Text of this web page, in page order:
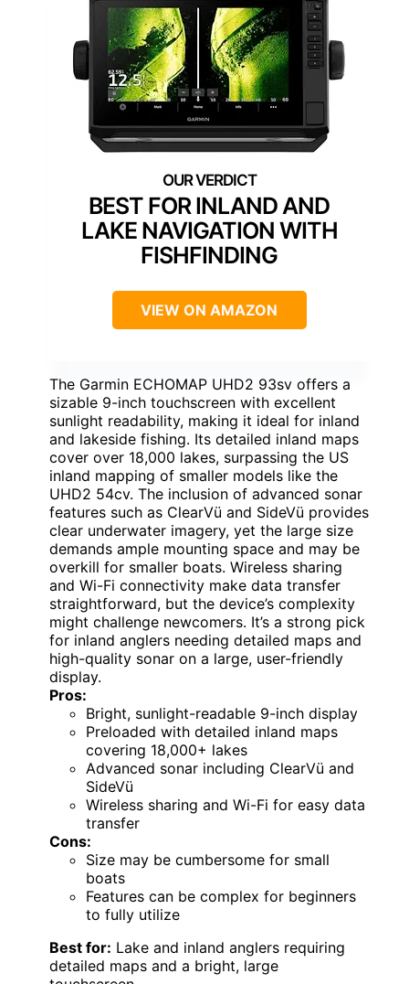
BEST FOR INLAND AND
LAKE NAVIGATION WITH
FISHFINDING
VIEW ON AMAZON
The Garmin ECHOMAP UHD2 93sv offers a
sizable 9-inch touchscreen with excellent
sunlight readability, making it ideal for inland
and lakeside fishing. Its detailed inland maps
cover over 18,000 lakes, surpassing the US
inland mapping of smaller models like the
UHD2 54cv. The inclusion of advanced sonar
features such as ClearVü and SideVü provides
clear underwater imagery, yet the large size
demands ample mounting space and may be
overkill for smaller boats. Wireless sharing
and Wi-Fi connectivity make data transfer
straightforward, but the device’s complexity
might challenge newcomers. It’s a strong pick
for inland anglers needing detailed maps and
high-quality sonar on a large, user-friendly
display.
Pros:
Bright, sunlight-readable 9-inch display
Preloaded with detailed inland maps
covering 18,000+ lakes
Advanced sonar including ClearVü and
SideVü
Wireless sharing and Wi-Fi for easy data
transfer
Cons:
Size may be cumbersome for small
boats
Features can be complex for beginners
to fully utilize
Best for: Lake and inland anglers requiring
detailed maps and a bright, large